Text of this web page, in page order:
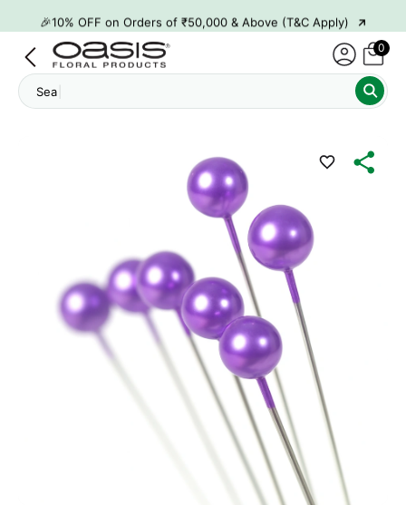
🎉10% OFF on Orders of ₹50,000 & Above (T&C Apply) →
👋 ₹100 OFF on First Order | Code: WELCOME26 →
🎉 5% OFF on Orders of ₹20,000 & Above (T&C Apply) →
🎉10% OFF on Orders of ₹50,000 & Above (T&C Apply) →
0
Search